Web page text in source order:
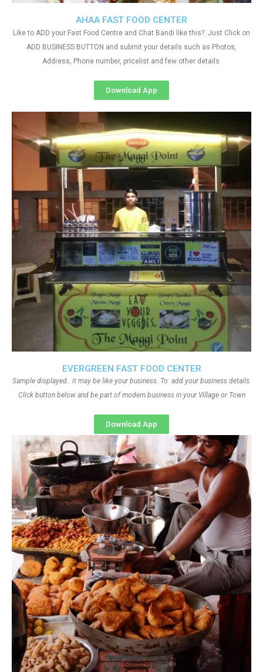
EVERGREEN FAST FOOD CENTER
Sample displayed.. it may be like your business. To add your business details.
Click button below and be part of modern business in your Village or Town
Download App
AHAA FAST FOOD CENTER
Like to ADD your Fast Food Centre and Chat Bandi like this?. Just Click on
ADD BUSINESS BUTTON and submit your details such as Photos,
Address, Phone number, pricelist and few other details
Download App